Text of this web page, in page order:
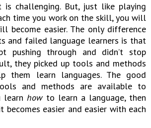
challenging. But, just like playing
time you work on the skill, you will
become easier. The only difference
and failed language learners is that
pushing through and didn’t stop
they picked up tools and methods
them learn languages. The good
and methods are available to
learnhowto learn a language, then
easier and easier with each